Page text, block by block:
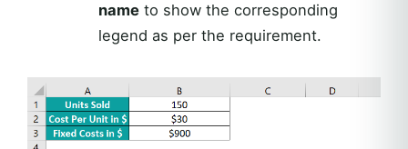
nameto show the corresponding
legend as per the requirement.